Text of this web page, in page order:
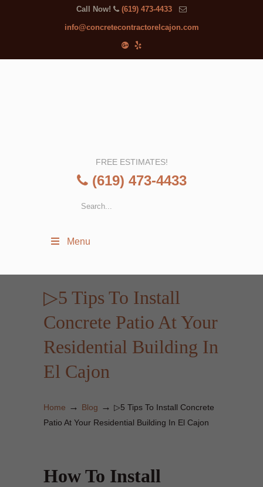
Call Now! (619) 473-4433
info@concretecontractorelcajon.com
FREE ESTIMATES!
(619) 473-4433
Menu
▷5 Tips To Install
Concrete Patio At Your
Residential Building In
El Cajon
Home → Blog → ▷5 Tips To Install Concrete
Patio At Your Residential Building In El Cajon
How To Install